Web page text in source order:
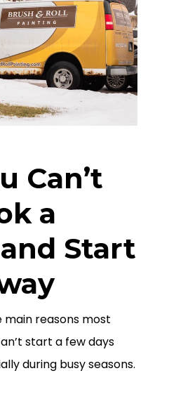
Can’t
a
Start
main reasons most
start a few days
during busy seasons.